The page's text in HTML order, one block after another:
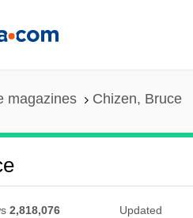
magazines Chizen, Bruce
2,818,076 Updated